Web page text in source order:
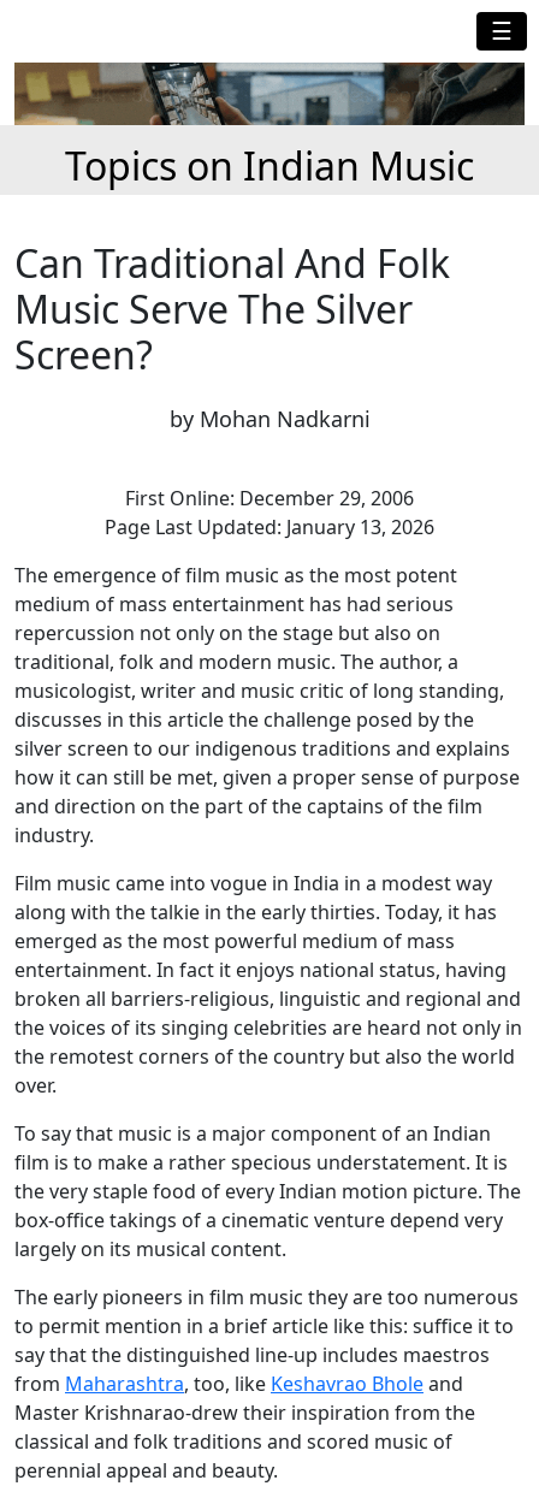
☰
Topics on Indian Music
Can Traditional And Folk
Music Serve The Silver
Screen?
by Mohan Nadkarni
First Online: December 29, 2006
Page Last Updated: January 13, 2026
The emergence of film music as the most potent
medium of mass entertainment has had serious
repercussion not only on the stage but also on
traditional, folk and modern music. The author, a
musicologist, writer and music critic of long standing,
discusses in this article the challenge posed by the
silver screen to our indigenous traditions and explains
how it can still be met, given a proper sense of purpose
and direction on the part of the captains of the film
industry.
Film music came into vogue in India in a modest way
along with the talkie in the early thirties. Today, it has
emerged as the most powerful medium of mass
entertainment. In fact it enjoys national status, having
broken all barriers-religious, linguistic and regional and
the voices of its singing celebrities are heard not only in
the remotest corners of the country but also the world
over.
To say that music is a major component of an Indian
film is to make a rather specious understatement. It is
the very staple food of every Indian motion picture. The
box-office takings of a cinematic venture depend very
largely on its musical content.
The early pioneers in film music they are too numerous
to permit mention in a brief article like this: suffice it to
say that the distinguished line-up includes maestros
from Maharashtra, too, like Keshavrao Bholeand
Master Krishnarao-drew their inspiration from the
classical and folk traditions and scored music of
perennial appeal and beauty.